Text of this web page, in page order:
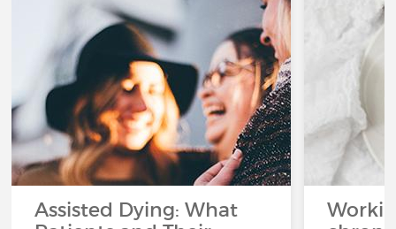
Assisted Dying: What